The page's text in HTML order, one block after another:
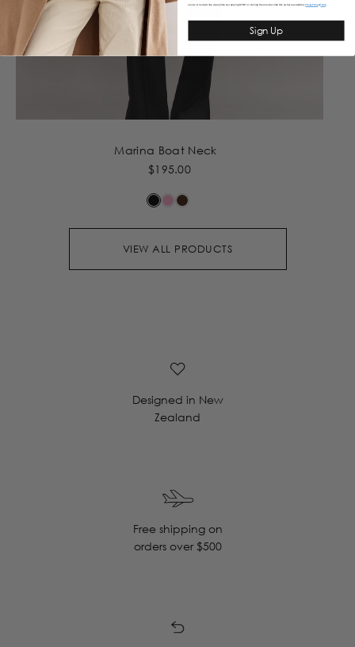
Marina Boat Neck
$195.00
VIEW ALL PRODUCTS
Designed in New
Zealand
Free shipping on
orders over $500
varies. Unsubscribe at any time by replying STOP or clicking the unsubscribe link (where available).Privacy Policy&Terms
Sign Up